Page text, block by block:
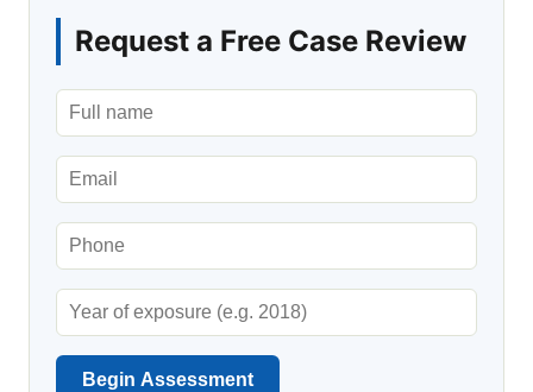
Request a Free Case Review
Begin Assessment